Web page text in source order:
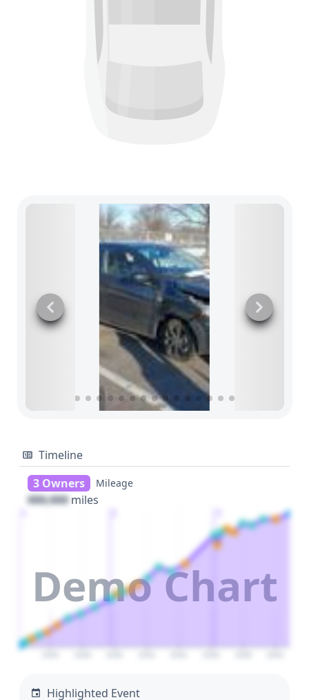
Timeline
3 Owners
Mileage
000,000 miles
Demo Chart
Highlighted Event